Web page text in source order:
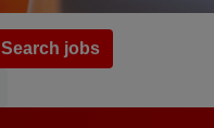
Search jobs